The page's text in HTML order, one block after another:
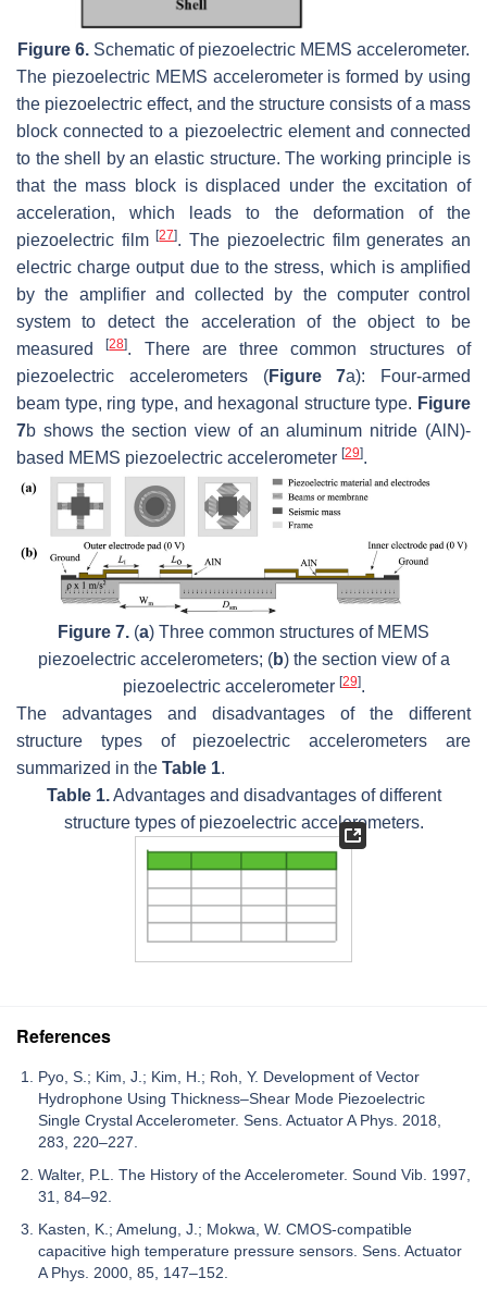
Figure 6. Schematic of piezoelectric MEMS accelerometer.
The piezoelectric MEMS accelerometer is formed by using
the piezoelectric effect, and the structure consists of a mass
block connected to a piezoelectric element and connected
to the shell by an elastic structure. The working principle is
that the mass block is displaced under the excitation of
acceleration, which leads to the deformation of the
piezoelectric film[27]. The piezoelectric film generates an
electric charge output due to the stress, which is amplified
by the amplifier and collected by the computer control
system to detect the acceleration of the object to be
measured[28]. There are three common structures of
piezoelectric accelerometers (Figure 7a): Four-armed
beam type, ring type, and hexagonal structure type. Figure
7b shows the section view of an aluminum nitride (AlN)-
based MEMS piezoelectric accelerometer [29].
Figure 7. (a) Three common structures of MEMS
piezoelectric accelerometers; (b) the section view of a
piezoelectric accelerometer [29].
The advantages and disadvantages of the different
structure types of piezoelectric accelerometers are
summarized in the Table 1.
Table 1.Advantages and disadvantages of different
structure types of piezoelectric accelerometers.
References
Pyo, S.; Kim, J.; Kim, H.; Roh, Y. Development of Vector
Hydrophone Using Thickness–Shear Mode Piezoelectric
Single Crystal Accelerometer. Sens. Actuator A Phys. 2018,
283, 220–227.
Walter, P.L. The History of the Accelerometer. Sound Vib. 1997,
31, 84–92.
Kasten, K.; Amelung, J.; Mokwa, W. CMOS-compatible
capacitive high temperature pressure sensors. Sens. Actuator
A Phys. 2000, 85, 147–152.